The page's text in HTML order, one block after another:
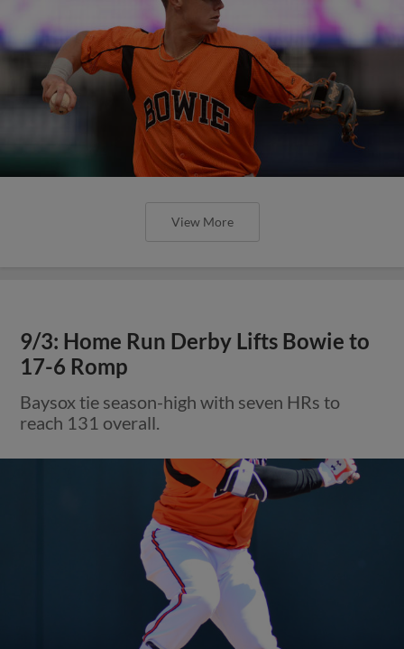
View More
9/3: Home Run Derby Lifts Bowie to
17-6 Romp
Baysox tie season-high with seven HRs to
reach 131 overall.